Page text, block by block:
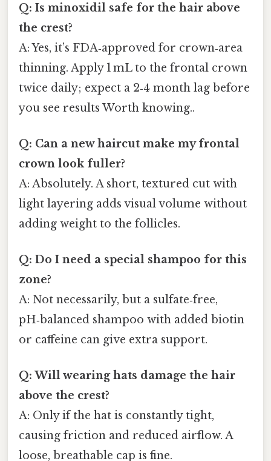
Q: Is minoxidil safe for the hair above
the crest?
A: Yes, it’s FDA‑approved for crown‑area
thinning. Apply 1 mL to the frontal crown
twice daily; expect a 2‑4 month lag before
you see results Worth knowing..
Q: Can a new haircut make my frontal
crown look fuller?
A: Absolutely. A short, textured cut with
light layering adds visual volume without
adding weight to the follicles.
Q: Do I need a special shampoo for this
zone?
A: Not necessarily, but a sulfate‑free,
pH‑balanced shampoo with added biotin
or caffeine can give extra support.
Q: Will wearing hats damage the hair
above the crest?
A: Only if the hat is constantly tight,
causing friction and reduced airflow. A
loose, breathable cap is fine.